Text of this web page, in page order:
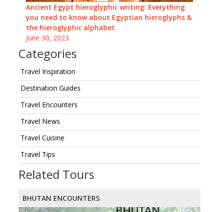
Ancient Egypt hieroglyphic writing: Everything
you need to know about Egyptian hieroglyphs &
the hieroglyphic alphabet
June 30, 2023
Categories
Travel Inspiration
Destination Guides
Travel Encounters
Travel News
Travel Cuisine
Travel Tips
Related Tours
BHUTAN ENCOUNTERS